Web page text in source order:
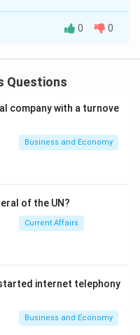
0 0
Questions
company with a turnove
Business and Economy
of the UN?
Current Affairs
internet telephony
Business and Economy